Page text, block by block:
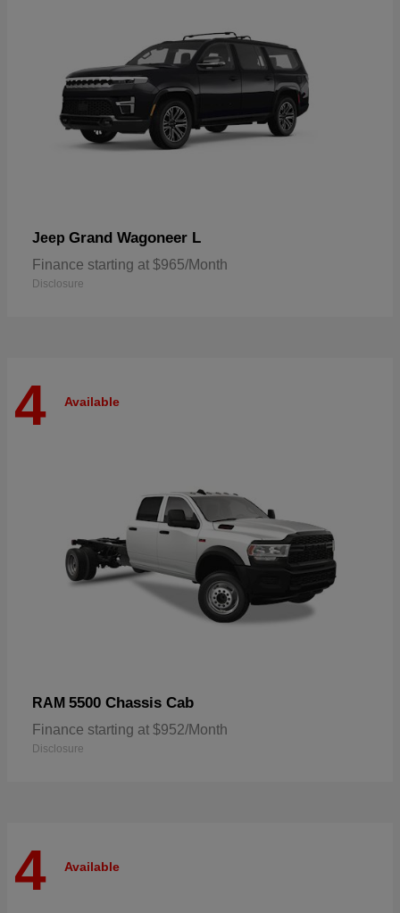
Jeep Grand Wagoneer L
Finance starting at $965/Month
Disclosure
4 Available
RAM 5500 Chassis Cab
Finance starting at $952/Month
Disclosure
4 Available